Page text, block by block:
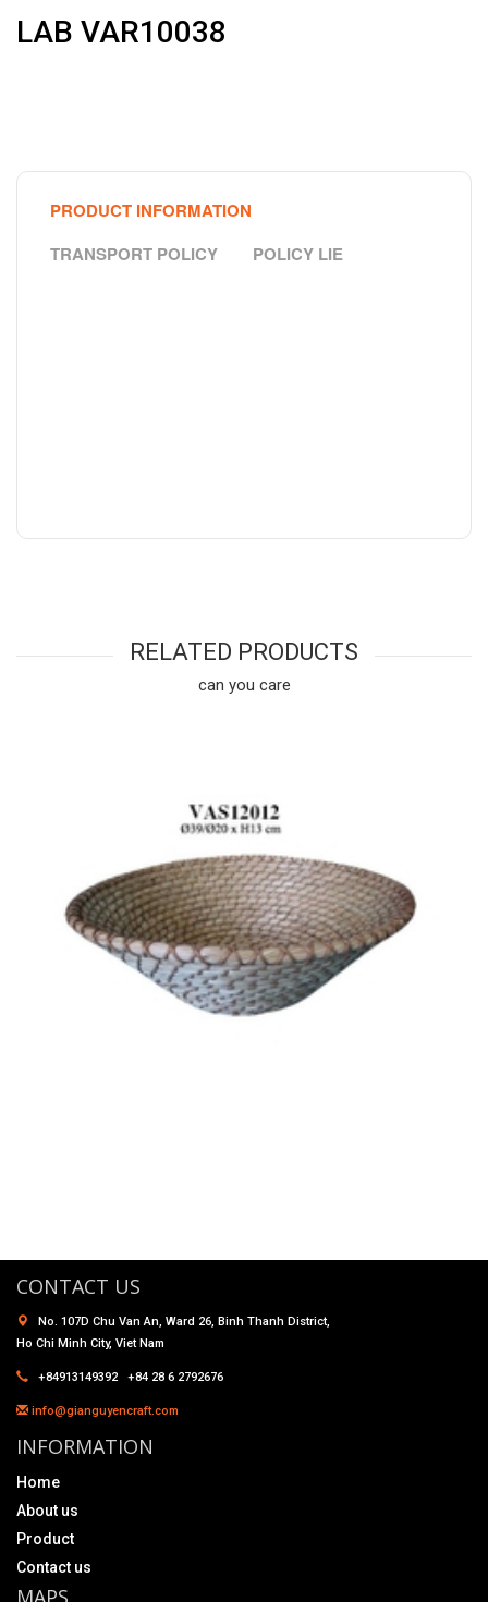
LAB VAR10038
PRODUCT INFORMATION
TRANSPORT POLICY
POLICY LIE
RELATED PRODUCTS
can you care
CONTACT US
No. 107D Chu Van An, Ward 26, Binh Thanh District,
Ho Chi Minh City, Viet Nam
+84913149392 +84 28 6 2792676
info@gianguyencraft.com
INFORMATION
Home
About us
Product
Contact us
MAPS